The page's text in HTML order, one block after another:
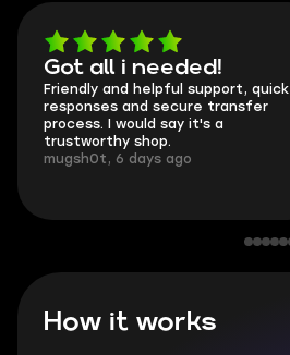
Got all i needed!
Friendly and helpful support, quick
responses and secure transfer
process. I would say it's a
trustworthy shop.
mugsh0t, 6 days ago
How it works